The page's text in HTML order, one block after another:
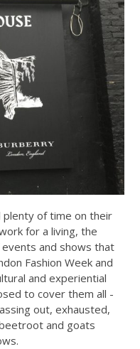
plenty of time on their
for a living, the
and shows that
Fashion Week and
and experiential
to cover them all -
out, exhausted,
and goats